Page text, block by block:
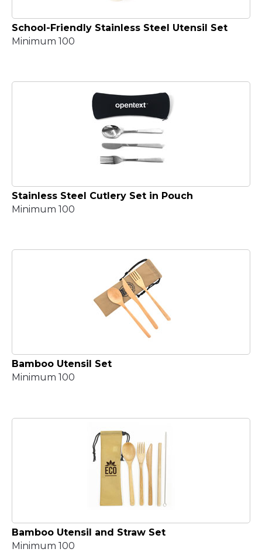
School-Friendly Stainless Steel Utensil Set
Minimum 100
Stainless Steel Cutlery Set in Pouch
Minimum 100
Bamboo Utensil Set
Minimum 100
Bamboo Utensil and Straw Set
Minimum 100